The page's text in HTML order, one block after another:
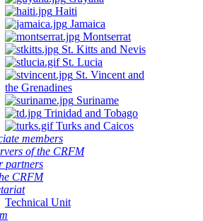
Haiti
Jamaica
Montserrat
St. Kitts and Nevis
St. Lucia
St. Vincent and
the Grenadines
Suriname
Trinidad and Tobago
Turks and Caicos
members
of the CRFM
partners
CRFM
Technical Unit